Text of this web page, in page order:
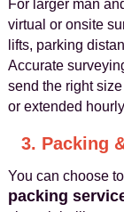
For larger man
virtual or onsite
lifts, parking
Accurate
send the right
or extended
3. Packing
You can choose
packing